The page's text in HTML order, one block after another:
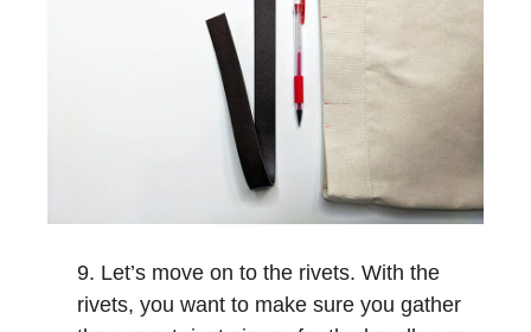
Let’s move on to the rivets. With the
rivets, you want to make sure you gather